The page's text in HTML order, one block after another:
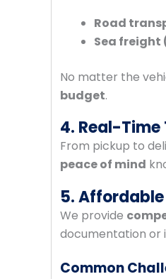
Road
Sea freight
No matter the
budget.
4. Real-
From pickup to
peace of mind
5.
We provide
documentation or
Common